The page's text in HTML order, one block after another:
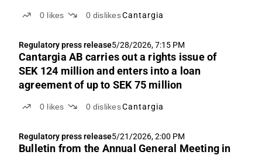
0 likes 0 dislikesCantargia
Regulatory press release5/28/2026, 7:15 PM
Cantargia AB carries out a rights issue of
SEK 124 million and enters into a loan
agreement of up to SEK 75 million
0 likes 0 dislikesCantargia
Regulatory press release5/21/2026, 2:00 PM
Bulletin from the Annual General Meeting in